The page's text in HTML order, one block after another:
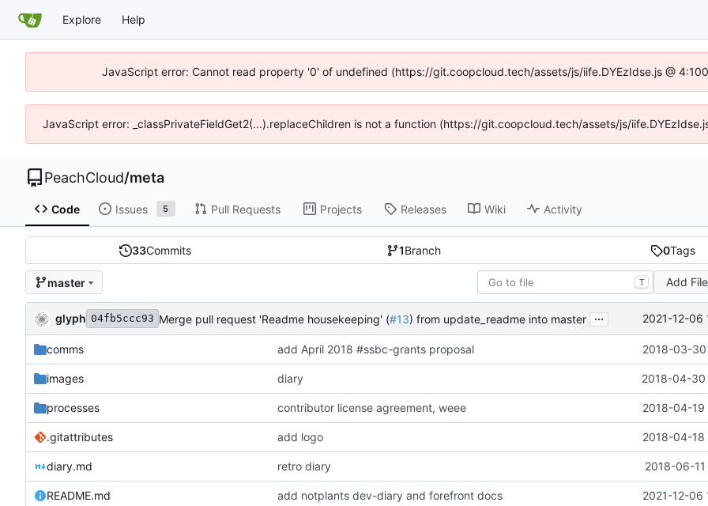
Explore Help
JavaScript error: Cannot read property '0' of undefined (https://git.coopcloud.tech/assets/js/iife.DYEzIdse.js @
JavaScript error: _classPrivateFieldGet2(...).replaceChildren is not a function (https://git.coopcloud.tech/assets/js/
PeachCloud/meta
Code Issues 5 Pull Requests Projects Releases Wiki Activity
33Commits 1Branch 0Tags
master T Add File
glyph 04fb5ccc93 Merge pull request 'Readme housekeeping' (#13) from update_readme into master ... 2021-12-06
comms add April 2018 #ssbc-grants proposal 2018-03-
images diary 2018-04-30
processes contributor license agreement, weee 2018-04-19
.gitattributes add logo 2018-04-18
diary.md retro diary 2018-06-
README.md add notplants dev-diary and forefront docs 2021-12-06